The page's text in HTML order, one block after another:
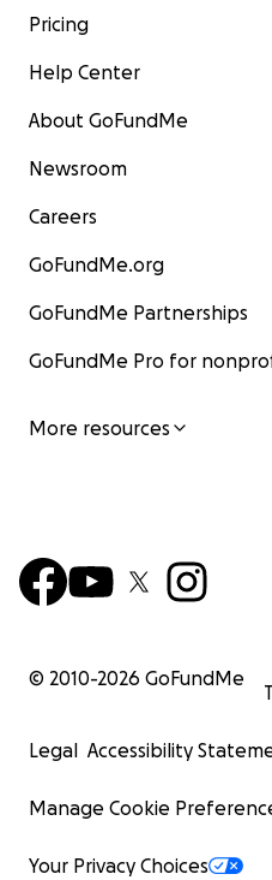
Pricing
Help Center
About GoFundMe
Newsroom
Careers
GoFundMe.org
GoFundMe Partnerships
GoFundMe Pro for
More resources
© 2010-2026 GoFundMe
Legal Accessibility
Manage Cookie
Your Privacy Choices